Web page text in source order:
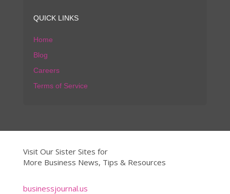
QUICK LINKS
Home
Blog
Careers
Terms of Service
Visit Our Sister Sites for
More Business News, Tips & Resources
businessjournal.us